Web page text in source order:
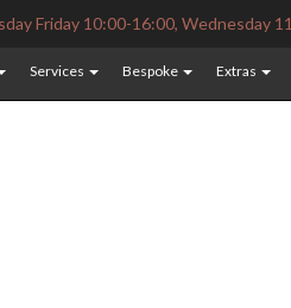
Friday 10:00-16:00, Wednesday
Services Bespoke Extras